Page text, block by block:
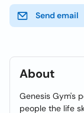
Send email
About
Genesis Gym's
people the life